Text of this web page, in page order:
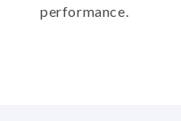
performance.